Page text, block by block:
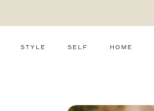
STYLE SELF HOME